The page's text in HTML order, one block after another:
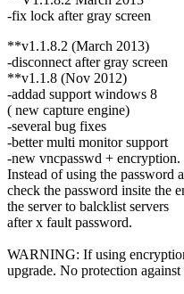
-fix lock after gray screen
**v1.1.8.2 (March 2013)
-disconnect after gray screen
**v1.1.8 (Nov 2012)
-addad support windows 8
( new capture engine)
-several bug fixes
-better multi monitor support
-new vncpasswd + encryption.
Instead of using the password
check the password insite the
the server to balcklist servers
after x fault password.
WARNING: If using
upgrade. No protection